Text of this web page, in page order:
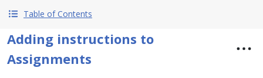
Table of Contents
Adding instructions to
Assignments